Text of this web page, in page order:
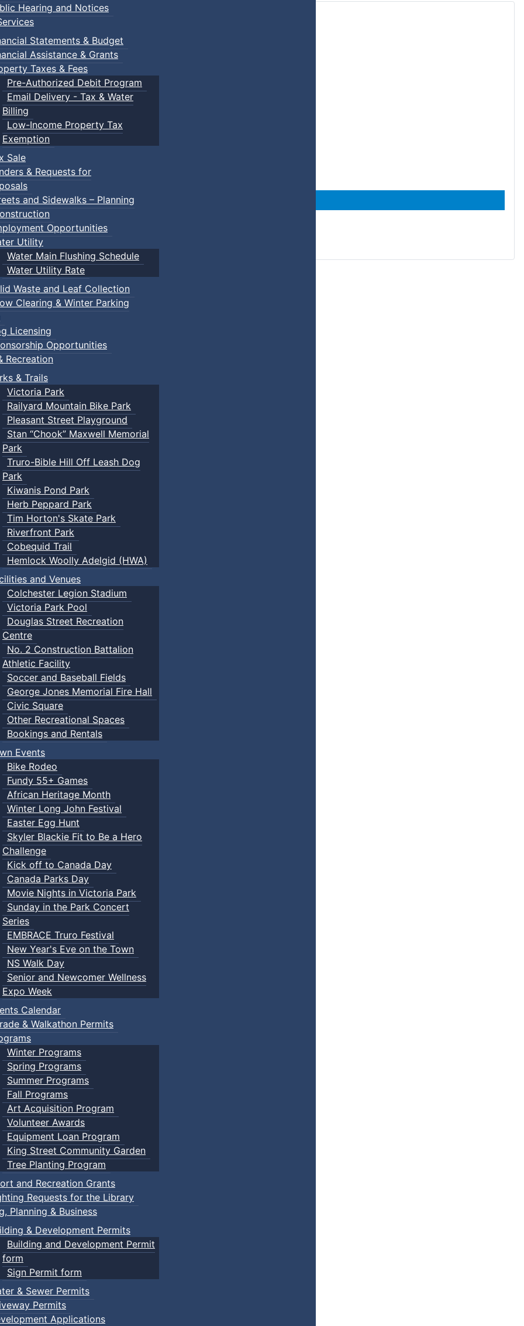
Hearing and Notices
Statements & Budget
Assistance & Grants
Taxes & Fees
Pre-Authorized Debit Program
Email Delivery - Tax & Water
Billing
Low-Income Property Tax
Exemption
Sale
& Requests for
and Sidewalks – Planning
Opportunities
Utility
Water Main Flushing Schedule
Water Utility Rate
Waste and Leaf Collection
Clearing & Winter Parking
Licensing
Opportunities
Recreation
& Trails
Victoria Park
Railyard Mountain Bike Park
Pleasant Street Playground
Stan “Chook” Maxwell Memorial
Park
Truro-Bible Hill Off Leash Dog
Park
Kiwanis Pond Park
Herb Peppard Park
Tim Horton's Skate Park
Riverfront Park
Cobequid Trail
Hemlock Woolly Adelgid (HWA)
and Venues
Colchester Legion Stadium
Victoria Park Pool
Douglas Street Recreation
Centre
No. 2 Construction Battalion
Athletic Facility
Soccer and Baseball Fields
George Jones Memorial Fire Hall
Civic Square
Other Recreational Spaces
Bookings and Rentals
Events
Bike Rodeo
Fundy 55+ Games
African Heritage Month
Winter Long John Festival
Easter Egg Hunt
Skyler Blackie Fit to Be a Hero
Challenge
Kick off to Canada Day
Canada Parks Day
Movie Nights in Victoria Park
Sunday in the Park Concert
Series
EMBRACE Truro Festival
New Year's Eve on the Town
NS Walk Day
Senior and Newcomer Wellness
Expo Week
Calendar
& Walkathon Permits
Winter Programs
Spring Programs
Summer Programs
Fall Programs
Art Acquisition Program
Volunteer Awards
Equipment Loan Program
King Street Community Garden
Tree Planting Program
and Recreation Grants
Requests for the Library
Planning & Business
& Development Permits
Building and Development Permit
form
Sign Permit form
& Sewer Permits
Permits
Applications